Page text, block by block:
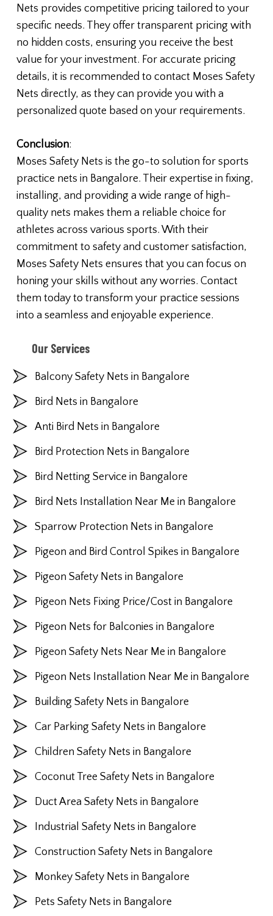
Nets provides competitive pricing tailored to your
specific needs. They offer transparent pricing with
no hidden costs, ensuring you receive the best
value for your investment. For accurate pricing
details, it is recommended to contact Moses Safety
Nets directly, as they can provide you with a
personalized quote based on your requirements.
Conclusion:
Moses Safety Nets is the go-to solution for sports
practice nets in Bangalore. Their expertise in fixing,
installing, and providing a wide range of high-
quality nets makes them a reliable choice for
athletes across various sports. With their
commitment to safety and customer satisfaction,
Moses Safety Nets ensures that you can focus on
honing your skills without any worries. Contact
them today to transform your practice sessions
into a seamless and enjoyable experience.
Our Services
Balcony Safety Nets in Bangalore
Bird Nets in Bangalore
Anti Bird Nets in Bangalore
Bird Protection Nets in Bangalore
Bird Netting Service in Bangalore
Bird Nets Installation Near Me in Bangalore
Sparrow Protection Nets in Bangalore
Pigeon and Bird Control Spikes in Bangalore
Pigeon Safety Nets in Bangalore
Pigeon Nets Fixing Price/Cost in Bangalore
Pigeon Nets for Balconies in Bangalore
Pigeon Safety Nets Near Me in Bangalore
Pigeon Nets Installation Near Me in Bangalore
Building Safety Nets in Bangalore
Car Parking Safety Nets in Bangalore
Children Safety Nets in Bangalore
Coconut Tree Safety Nets in Bangalore
Duct Area Safety Nets in Bangalore
Industrial Safety Nets in Bangalore
Construction Safety Nets in Bangalore
Monkey Safety Nets in Bangalore
Pets Safety Nets in Bangalore